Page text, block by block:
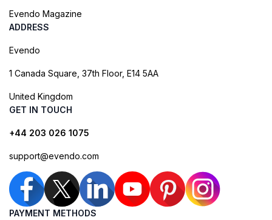
Evendo Magazine
ADDRESS
Evendo
1 Canada Square, 37th Floor, E14 5AA
United Kingdom
GET IN TOUCH
+44 203 026 1075
support@evendo.com
PAYMENT METHODS